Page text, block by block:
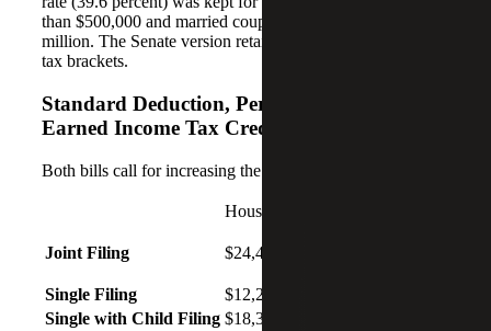
than $500,000 and married couples making more than $1
million. The Senate version retains all seven of the current
tax brackets.
Standard Deduction, Personal Exemptions,
Earned Income Tax Credit
Both bills call for increasing the standard deduction:
House
Joint Filing $24,400
Single Filing $12,200
Single with Child Filing $18,300